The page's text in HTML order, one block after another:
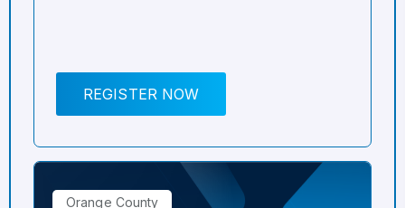
REGISTER NOW
Orange County